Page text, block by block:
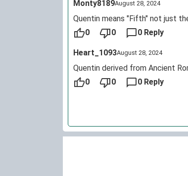
Monty8189August 28, 2024
Quentin means "Fifth" not just
0
0 0 Reply
Heart_1093August 28, 2024
Quentin derived from Ancient
0
0 0 Reply